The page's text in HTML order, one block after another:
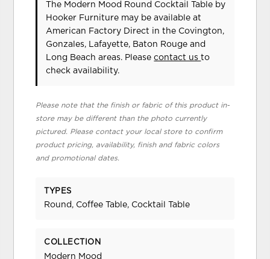
The Modern Mood Round Cocktail Table by
Hooker Furniture may be available at
American Factory Direct in the Covington,
Gonzales, Lafayette, Baton Rouge and
Long Beach areas. Pleasecontact usto
check availability.
Please note that the finish or fabric of this product in-
store may be different than the photo currently
pictured. Please contact your local store to confirm
product pricing, availability, finish and fabric colors
and promotional dates.
TYPES
Round, Coffee Table, Cocktail Table
COLLECTION
Modern Mood